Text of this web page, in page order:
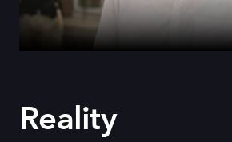
Reality